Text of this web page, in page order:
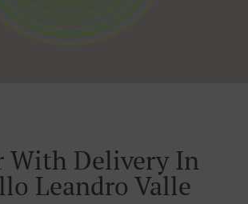
With Delivery In
Leandro Valle